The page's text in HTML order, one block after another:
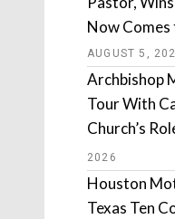
Now
AUGUST 5,
Archbishop
Tour With
Church’s
2026
Houston
Texas Ten